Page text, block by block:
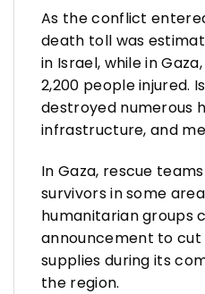
As the conflict
death toll was
in Israel, while in
2,200 people injured.
destroyed numerous
infrastructure, and
In Gaza, rescue
survivors in some
humanitarian groups
announcement to
supplies during its
the region.